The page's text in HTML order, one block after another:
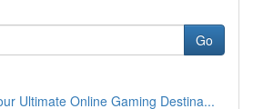
Go
Ultimate Online Gaming Destina...